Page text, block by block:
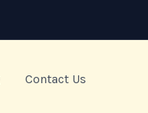
Contact Us